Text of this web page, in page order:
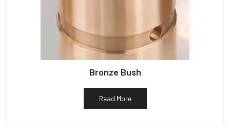
Bronze Bush
Read More